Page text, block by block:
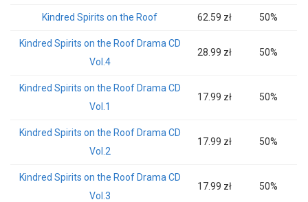
Kindred Spirits on the Roof 62.59 zł 50%
Kindred Spirits on the Roof Drama CD
Vol.4
28.99 zł 50%
Kindred Spirits on the Roof Drama CD
Vol.1
17.99 zł 50%
Kindred Spirits on the Roof Drama CD
Vol.2
17.99 zł 50%
Kindred Spirits on the Roof Drama CD
Vol.3
17.99 zł 50%